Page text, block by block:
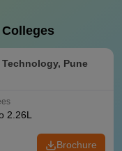
Pune
2.26L
Brochure